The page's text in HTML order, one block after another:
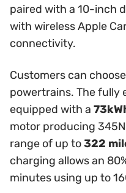
paired with a 10-inch
with wireless Apple
connectivity.
Customers can
powertrains. The fully
equipped with a
motor producing
range of up to322
charging allows an
minutes using up to